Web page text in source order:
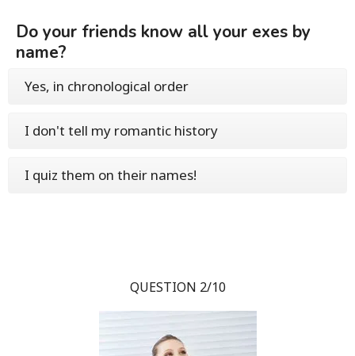
Do your friends know all your exes by
name?
Yes, in chronological order
I don't tell my romantic history
I quiz them on their names!
QUESTION 2/10